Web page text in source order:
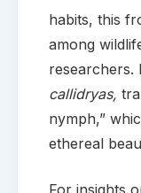
habits, this
among
researchers.
callidryas,
nymph,”
ethereal
For insights